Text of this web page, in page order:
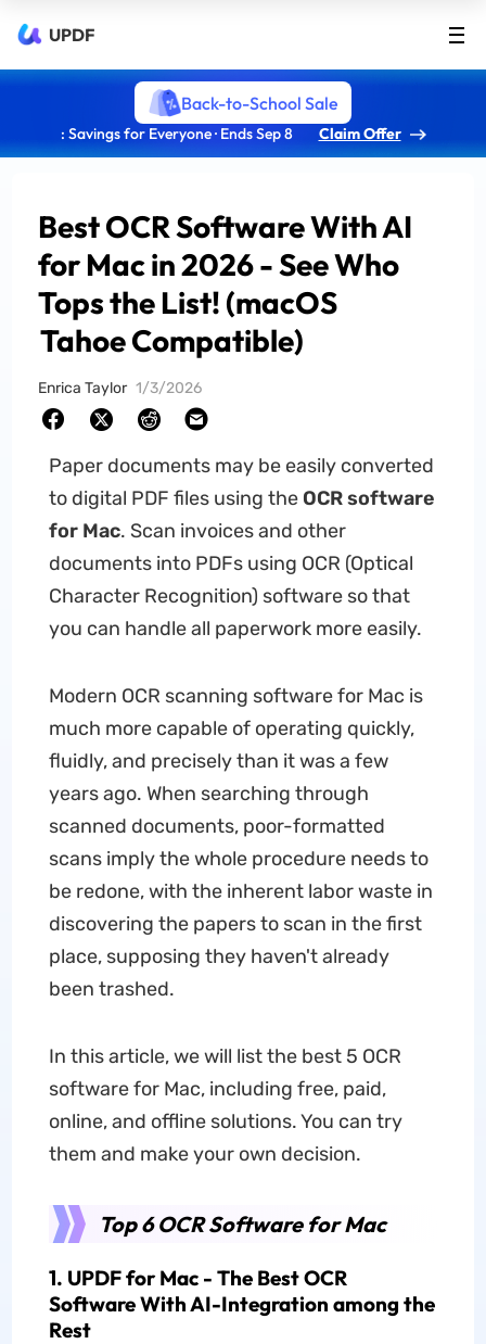
UPDF
Back-to-School Sale
: Savings for Everyone · Ends Sep 8 Claim Offer
Best OCR Software With AI
for Mac in 2026 - See Who
Tops the List! (macOS
Tahoe Compatible)
Enrica Taylor 1/3/2026
Paper documents may be easily converted
to digital PDF files using theOCR software
for Mac. Scan invoices and other
documents into PDFs using OCR (Optical
Character Recognition) software so that
you can handle all paperwork more easily.
Modern OCR scanning software for Mac is
much more capable of operating quickly,
fluidly, and precisely than it was a few
years ago. When searching through
scanned documents, poor-formatted
scans imply the whole procedure needs to
be redone, with the inherent labor waste in
discovering the papers to scan in the first
place, supposing they haven't already
been trashed.
In this article, we will list the best 5 OCR
software for Mac, including free, paid,
online, and offline solutions. You can try
them and make your own decision.
Top 6 OCR Software for Mac
1. UPDF for Mac - The Best OCR
Software With AI-Integration among the
Rest